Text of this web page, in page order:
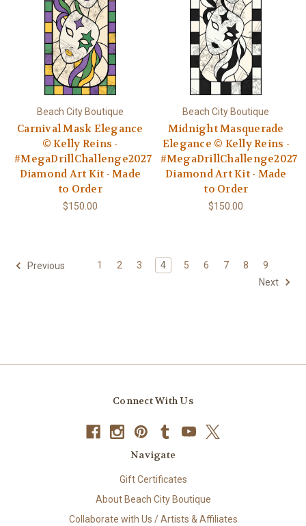
Beach City Boutique
Carnival Mask Elegance
© Kelly Reins -
#MegaDrillChallenge2027
Diamond Art Kit - Made
to Order
$150.00
Beach City Boutique
Midnight Masquerade
Elegance © Kelly Reins -
#MegaDrillChallenge2027
Diamond Art Kit - Made
to Order
$150.00
Previous 1 2 3 4 5 6 7 8
9
Next
Connect With Us
Navigate
Gift Certificates
About Beach City Boutique
Collaborate with Us / Artists & Affiliates